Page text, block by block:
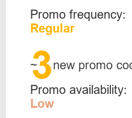
Promo frequency:
Regular
~
3new promo
Promo availability:
Low